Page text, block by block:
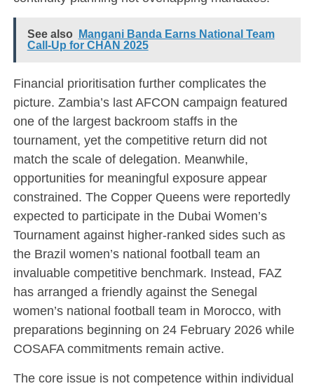
See also
Mangani Banda Earns National Team
Call-Up for CHAN 2025
Financial prioritisation further complicates the
picture. Zambia’s last AFCON campaign featured
one of the largest backroom staffs in the
tournament, yet the competitive return did not
match the scale of delegation. Meanwhile,
opportunities for meaningful exposure appear
constrained. The Copper Queens were reportedly
expected to participate in the Dubai Women’s
Tournament against higher-ranked sides such as
the Brazil women’s national football team an
invaluable competitive benchmark. Instead, FAZ
has arranged a friendly against the Senegal
women’s national football team in Morocco, with
preparations beginning on 24 February 2026 while
COSAFA commitments remain active.
The core issue is not competence within individual